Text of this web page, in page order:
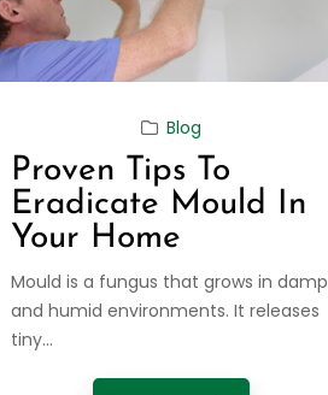
Blog
Proven Tips To
Eradicate Mould In
Your Home
Mould is a fungus that grows in damp
and humid environments. It releases
tiny...